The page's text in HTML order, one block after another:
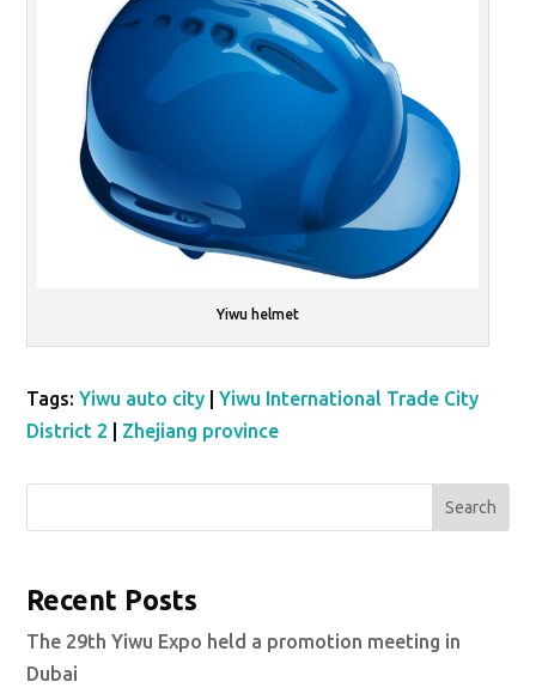
Yiwu helmet
Tags:Yiwu auto city |Yiwu International Trade City
District 2
Zhejiang province
Search
Recent Posts
The 29th Yiwu Expo held a promotion meeting in
Dubai